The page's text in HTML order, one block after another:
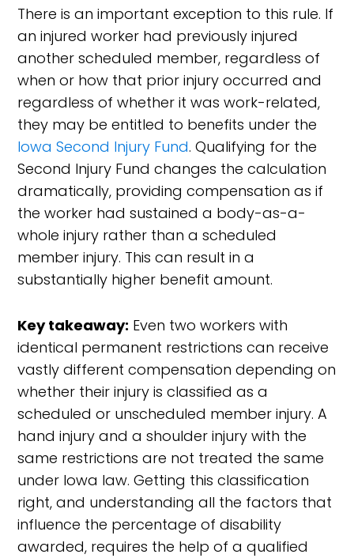
There is an important exception to this rule. If
an injured worker had previously injured
another scheduled member, regardless of
when or how that prior injury occurred and
regardless of whether it was work-related,
they may be entitled to benefits under the
Iowa Second Injury Fund. Qualifying for the
Second Injury Fund changes the calculation
dramatically, providing compensation as if
the worker had sustained a body-as-a-
whole injury rather than a scheduled
member injury. This can result in a
substantially higher benefit amount.
Key takeaway: Even two workers with
identical permanent restrictions can receive
vastly different compensation depending on
whether their injury is classified as a
scheduled or unscheduled member injury. A
hand injury and a shoulder injury with the
same restrictions are not treated the same
under Iowa law. Getting this classification
right, and understanding all the factors that
influence the percentage of disability
awarded, requires the help of a qualified